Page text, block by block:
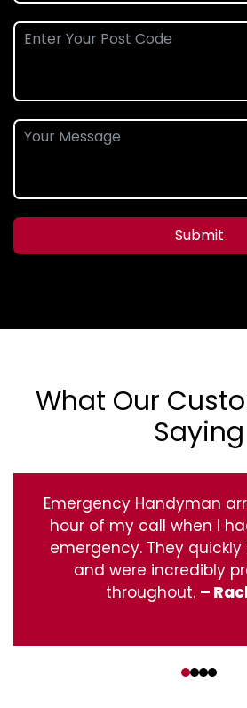
Submit
What Our
Saying
Emergency Handyman
hour of my call when I
emergency. They
and were incredibly
throughout. –